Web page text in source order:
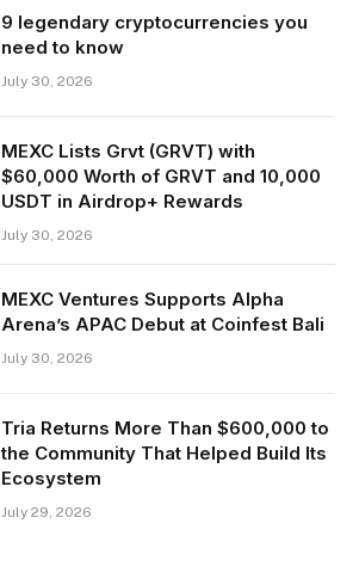
9 legendary cryptocurrencies you
need to know
July 30, 2026
MEXC Lists Grvt (GRVT) with
$60,000 Worth of GRVT and 10,000
USDT in Airdrop+ Rewards
July 30, 2026
MEXC Ventures Supports Alpha
Arena’s APAC Debut at Coinfest Bali
July 30, 2026
Tria Returns More Than $600,000 to
the Community That Helped Build Its
Ecosystem
July 29, 2026